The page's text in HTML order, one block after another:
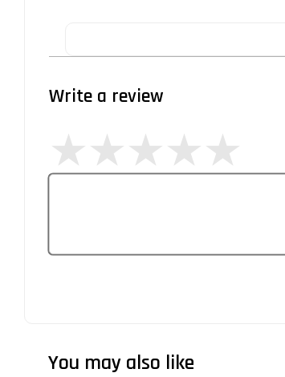
Write a review
You may also like